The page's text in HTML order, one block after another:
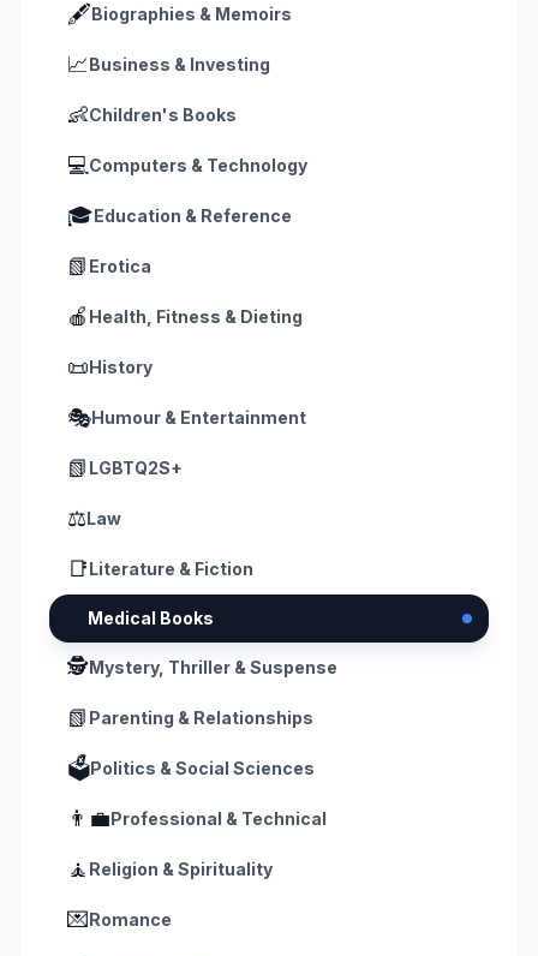
🖋️Biographies & Memoirs
📈Business & Investing
👶Children's Books
💻 Computers & Technology
🎓Education & Reference
📗 Erotica
🍎 Health, Fitness & Dieting
📜History
🎭Humour & Entertainment
📗 LGBTQ2S+
⚖️Law
📑Literature & Fiction
Medical Books
🕵️Mystery, Thriller & Suspense
📗 Parenting & Relationships
🗳️Politics & Social Sciences
👨‍💼Professional & Technical
🧘 Religion & Spirituality
💌Romance